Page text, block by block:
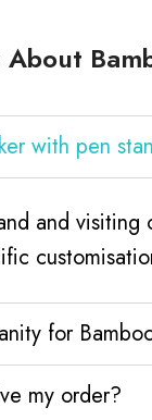
with pen
and
for
my order?